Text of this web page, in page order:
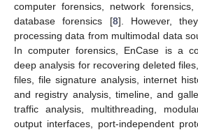
computer forensics, network
database forensics [8]. However,
processing data from multimodal data
In computer forensics, EnCase is a
deep analysis for recovering deleted
files, file signature analysis, internet
and registry analysis, timeline, and
traffic analysis, multithreading,
output interfaces, port-independent